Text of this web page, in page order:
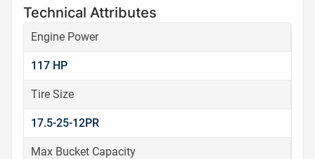
Technical Attributes
Engine Power
117 HP
Tire Size
17.5-25-12PR
Max Bucket Capacity